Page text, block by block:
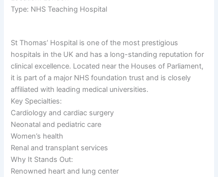
Type: NHS Teaching Hospital
St Thomas’ Hospital is one of the most prestigious
hospitals in the UK and has a long-standing reputation for
clinical excellence. Located near the Houses of Parliament,
it is part of a major NHS foundation trust and is closely
affiliated with leading medical universities.
Key Specialties:
Cardiology and cardiac surgery
Neonatal and pediatric care
Women’s health
Renal and transplant services
Why It Stands Out:
Renowned heart and lung center